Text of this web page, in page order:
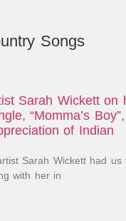
Songs
Sarah Wickett on
“Momma’s
of Indian
Sarah Wickett had us
with her in